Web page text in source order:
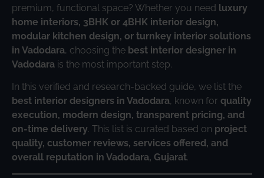
premium, functional space? Whether you need luxury
home interiors, 3BHK or 4BHK interior design,
modular kitchen design, or turnkey interior solutions
in Vadodara, choosing the best interior designer in
Vadodara is the most important step.
In this verified and research-backed guide, we list the
best interior designers in Vadodara, known for quality
execution, modern design, transparent pricing, and
on-time delivery. This list is curated based on project
quality, customer reviews, services offered, and
overall reputation in Vadodara, Gujarat.